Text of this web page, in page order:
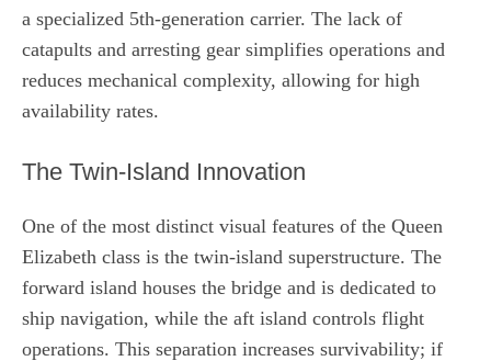
a specialized 5th-generation carrier. The lack of
catapults and arresting gear simplifies operations and
reduces mechanical complexity, allowing for high
availability rates.
The Twin-Island Innovation
One of the most distinct visual features of the Queen
Elizabeth class is the twin-island superstructure. The
forward island houses the bridge and is dedicated to
ship navigation, while the aft island controls flight
operations. This separation increases survivability; if